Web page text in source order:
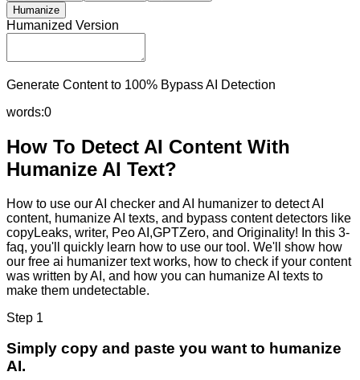
Humanize
Humanized Version
Generate Content to 100% Bypass AI Detection
words:0
How To Detect AI Content With
Humanize AI Text?
How to use our AI checker and AI humanizer to detect AI
content, humanize AI texts, and bypass content detectors like
copyLeaks, writer, Peo AI,GPTZero, and Originality! In this 3-
faq, you'll quickly learn how to use our tool. We'll show how
our free ai humanizer text works, how to check if your content
was written by AI, and how you can humanize AI texts to
make them undetectable.
Step 1
Simply copy and paste you want to humanize
AI.